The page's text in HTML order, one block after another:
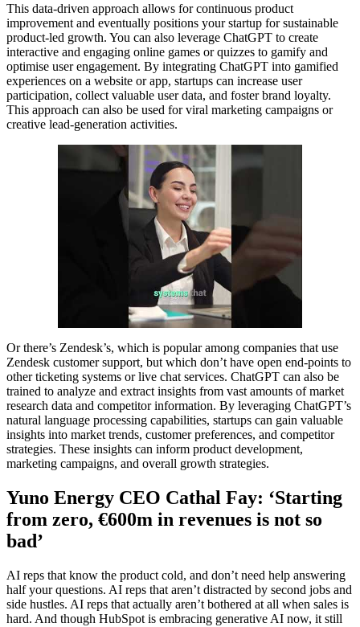
This data-driven approach allows for continuous product
improvement and eventually positions your startup for sustainable
product-led growth. You can also leverage ChatGPT to create
interactive and engaging online games or quizzes to gamify and
optimise user engagement. By integrating ChatGPT into gamified
experiences on a website or app, startups can increase user
participation, collect valuable user data, and foster brand loyalty.
This approach can also be used for viral marketing campaigns or
creative lead-generation activities.
Or there’s Zendesk’s, which is popular among companies that use
Zendesk customer support, but which don’t have open end-points to
other ticketing systems or live chat services. ChatGPT can also be
trained to analyze and extract insights from vast amounts of market
research data and competitor information. By leveraging ChatGPT’s
natural language processing capabilities, startups can gain valuable
insights into market trends, customer preferences, and competitor
strategies. These insights can inform product development,
marketing campaigns, and overall growth strategies.
Yuno Energy CEO Cathal Fay: ‘Starting
from zero, €600m in revenues is not so
bad’
AI reps that know the product cold, and don’t need help answering
half your questions. AI reps that aren’t distracted by second jobs and
side hustles. AI reps that actually aren’t bothered at all when sales is
hard. And though HubSpot is embracing generative AI now, it still